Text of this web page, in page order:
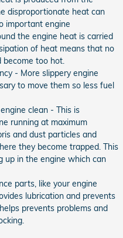
disproportionate heat can
important engine
the engine heat is carried
of heat means that no
too hot.
- More slippery engine
to move them so less fuel
clean - This is
running at maximum
and dust particles and
they become trapped. This
up in the engine which can
parts, like your engine
lubrication and prevents
prevents problems and